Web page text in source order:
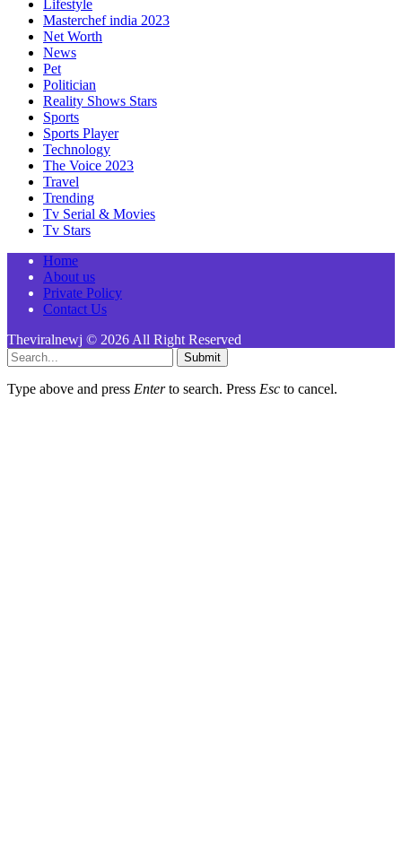
Lifestyle
Masterchef india 2023
Net Worth
News
Pet
Politician
Reality Shows Stars
Sports
Sports Player
Technology
The Voice 2023
Travel
Trending
Tv Serial & Movies
Tv Stars
Home
About us
Private Policy
Contact Us
Theviralnewj © 2026 All Right Reserved
Submit
Type above and press Enterto search. Press Esc to cancel.